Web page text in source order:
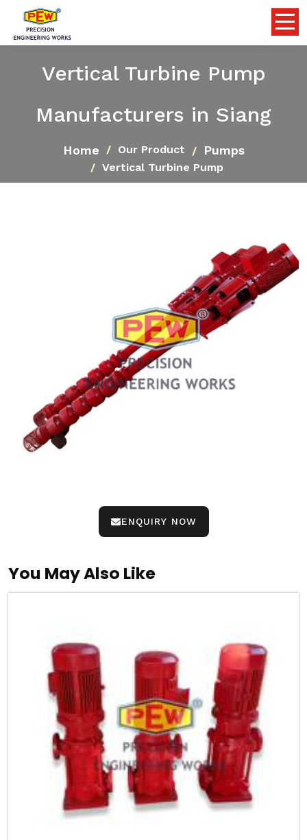
Vertical Turbine Pump
Manufacturers in Siang
Home Our Product Pumps
Vertical Turbine Pump
ENQUIRY NOW
You May Also Like